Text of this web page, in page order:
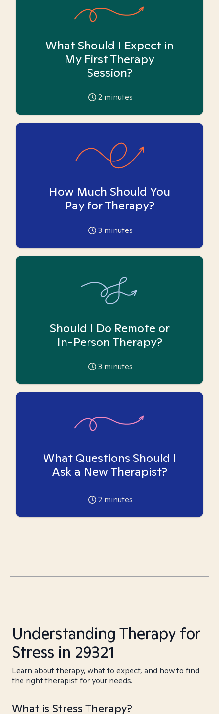
What Should I Expect in
My First Therapy
Session?
2 minutes
How Much Should You
Pay for Therapy?
3 minutes
Should I Do Remote or
In-Person Therapy?
3 minutes
What Questions Should I
Ask a New Therapist?
2 minutes
Understanding Therapy for
Stress in 29321
Learn about therapy, what to expect, and how to find
the right therapist for your needs.
What is Stress Therapy?